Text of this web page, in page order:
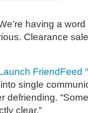
having a
Clearance
FriendFeed
single
defriending.
clear.”